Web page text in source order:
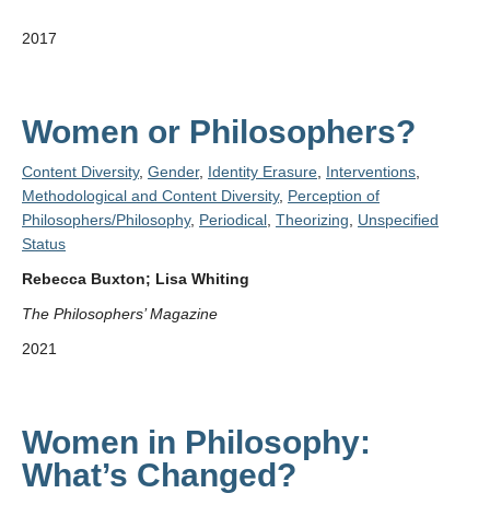
2017
Women or Philosophers?
Content Diversity, Gender, Identity Erasure Interventions
Methodological and Content Diversity, Perception of
Philosophers/Philosophy, Periodical Theorizing
Unspecified
Status
Rebecca Buxton; Lisa Whiting
The Philosophers’ Magazine
2021
Women in Philosophy:
What’s Changed?